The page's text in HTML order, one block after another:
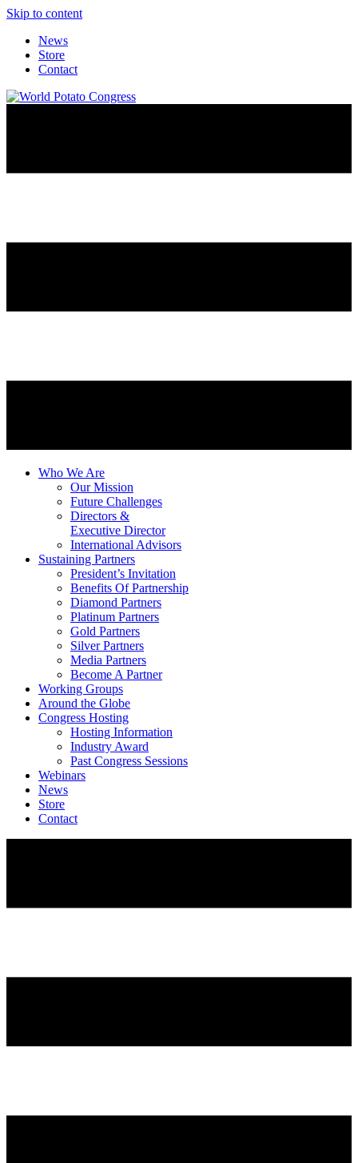
Skip to content
News
Store
Contact
Who We Are
Our Mission
Future Challenges
Directors &
Executive Director
International Advisors
Sustaining Partners
President’s Invitation
Benefits Of Partnership
Diamond Partners
Platinum Partners
Gold Partners
Silver Partners
Media Partners
Become A Partner
Working Groups
Around the Globe
Congress Hosting
Hosting Information
Industry Award
Past Congress Sessions
Webinars
News
Store
Contact